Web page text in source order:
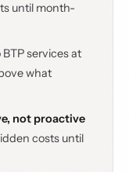
until month-
services at
what
not proactive
costs until